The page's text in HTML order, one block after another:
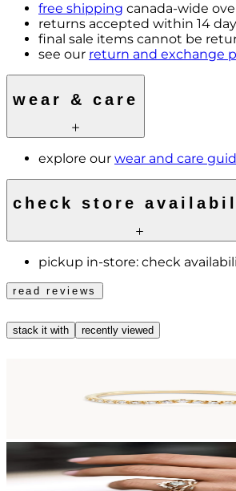
free shipping canada-wide
returns accepted within 14
final sale items cannot be
see our return and exchange
wear & care
explore our wear and care
check store
pickup in-store: check
read reviews
stack it with recently viewed